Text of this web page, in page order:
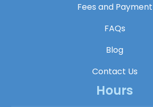
Fees and Payment
FAQs
Blog
Contact Us
Hours